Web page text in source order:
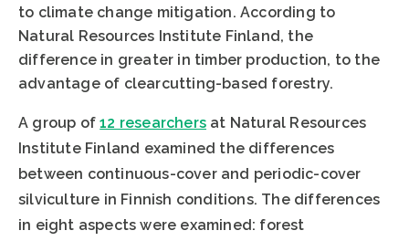
to climate change mitigation. According to
Natural Resources Institute Finland, the
difference in greater in timber production, to the
advantage of clearcutting-based forestry.
A group of12 researchers at Natural Resources
Institute Finland examined the differences
between continuous-cover and periodic-cover
silviculture in Finnish conditions. The differences
in eight aspects were examined: forest